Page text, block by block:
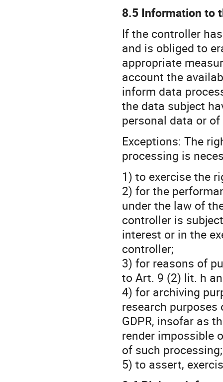
8.5 Information to
If the controller
and is obliged to
appropriate
account the
inform data
the data subject
personal data or
Exceptions: The
processing is
1) to exercise the
2) for the
under the law of
controller is
interest or in the
controller;
3) for reasons of
to Art. 9 (2) lit. h
4) for archiving
research
GDPR, insofar as
render impossible
of such processing;
5) to assert,